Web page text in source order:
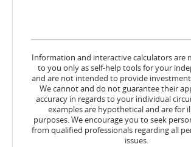
Information and interactive calculators are
to you only as self-help tools for your
and are not intended to provide
We cannot and do not guarantee their
accuracy in regards to your individual
examples are hypothetical and are for
purposes. We encourage you to seek
from qualified professionals regarding all
issues.